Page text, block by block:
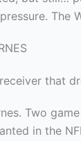
The
that
Two
in the